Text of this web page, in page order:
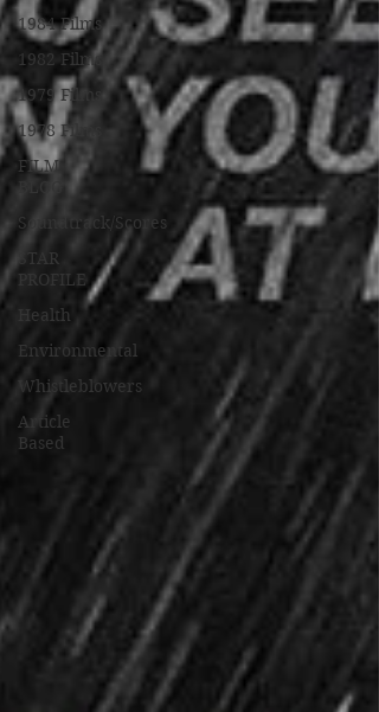
1984 Films
1982 Films
1979 Films
1978 Films
FILM
BLOG
Soundtrack/Scores
STAR
PROFILE
Health
Environmental
Whistleblowers
Article
Based